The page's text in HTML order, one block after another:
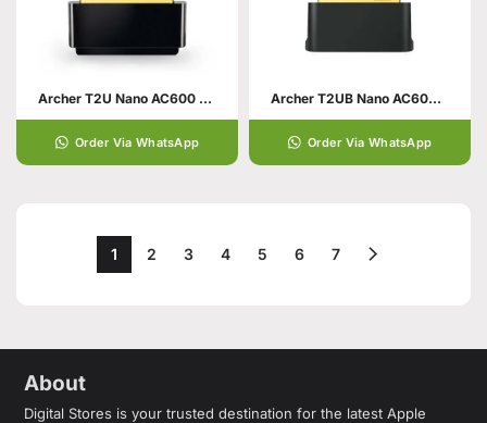
Archer T2U Nano AC600 Nano Wireless USB Adapter
Order Via WhatsApp
Archer T2UB Nano AC600 Nano Wi-Fi Bluetooth 4.2 USB Adapter
Order Via WhatsApp
1 2 3 4 5 6 7
About
Digital Stores is your trusted destination for the latest Apple